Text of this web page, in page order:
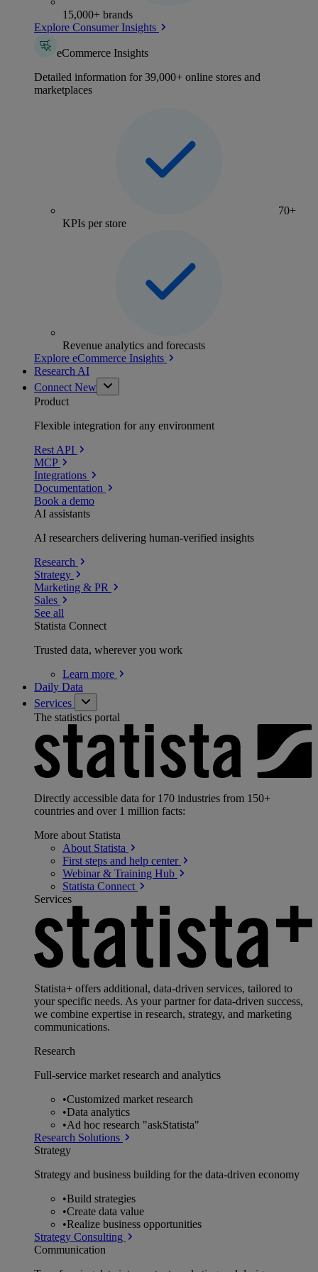
15,000+ brands
Explore Consumer Insights
eCommerce Insights
Detailed information for 39,000+ online stores and
marketplaces
70+
KPIs per store
Revenue analytics and forecasts
Explore eCommerce Insights
Research AI
Connect New
Product
Flexible integration for any environment
Rest API
MCP
Integrations
Documentation
Book a demo
AI assistants
AI researchers delivering human-verified insights
Research
Strategy
Marketing & PR
Sales
See all
Statista Connect
Trusted data, wherever you work
Learn more
Daily Data
Services
The statistics portal
Directly accessible data for 170 industries from 150+
countries and over 1 million facts:
More about Statista
About Statista
First steps and help center
Webinar & Training Hub
Statista Connect
Services
Statista+ offers additional, data-driven services, tailored to
your specific needs. As your partner for data-driven success,
we combine expertise in research, strategy, and marketing
communications.
Research
Full-service market research and analytics
•Customized market research
•Data analytics
•Ad hoc research "askStatista"
Research Solutions
Strategy
Strategy and business building for the data-driven economy
•Build strategies
•Create data value
•Realize business opportunities
Strategy Consulting
Communication